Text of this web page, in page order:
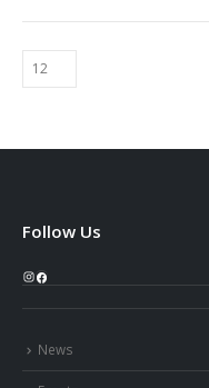
Follow Us
Instagram
Facebook
News